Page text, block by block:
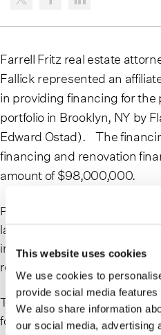
This website uses cookies
We use cookies to
provide social media
We also share information
our social media, advertising
Farrell Fritz real estate
Fallick represented an
in providing financing for the
portfolio in Brooklyn, NY by
Edward Ostad). The
financing and renovation
amount of $98,000,000.
Previously owned by the
landlords along Brooklyn’s
includes 26 buildings with 84
retail spaces, totaling 40,000
To read more about this
following news coverage: